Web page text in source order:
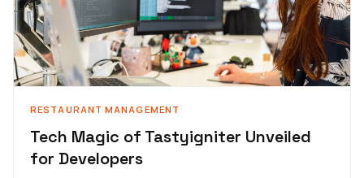
RESTAURANT MANAGEMENT
Tech Magic of Tastyigniter Unveiled
for Developers